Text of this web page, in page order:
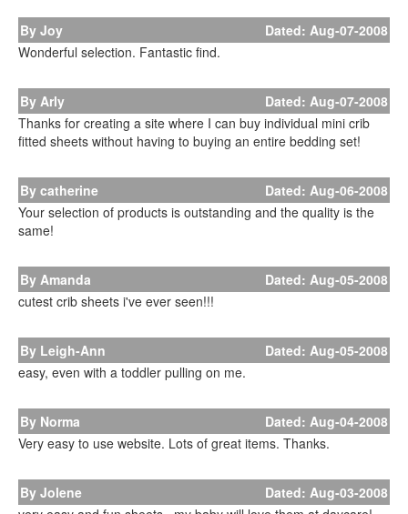
By Joy
Dated: Aug-07-2008
Wonderful selection. Fantastic find.
By Arly
Dated: Aug-07-2008
Thanks for creating a site where I can buy individual mini crib
fitted sheets without having to buying an entire bedding set!
By catherine
Dated: Aug-06-2008
Your selection of products is outstanding and the quality is the
same!
By Amanda
Dated: Aug-05-2008
cutest crib sheets i've ever seen!!!
By Leigh-Ann
Dated: Aug-05-2008
easy, even with a toddler pulling on me.
By Norma
Dated: Aug-04-2008
Very easy to use website. Lots of great items. Thanks.
By Jolene
Dated: Aug-03-2008